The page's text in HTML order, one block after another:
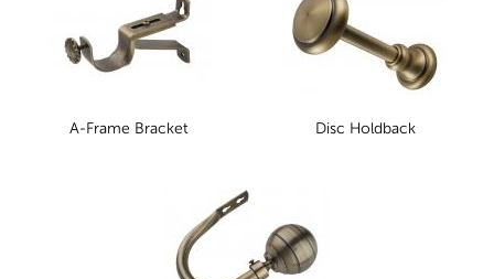
A-Frame Bracket Disc Holdback